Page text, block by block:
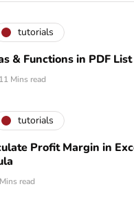
tutorials
& Functions in PDF List
11 Mins read
tutorials
Profit Margin in
read